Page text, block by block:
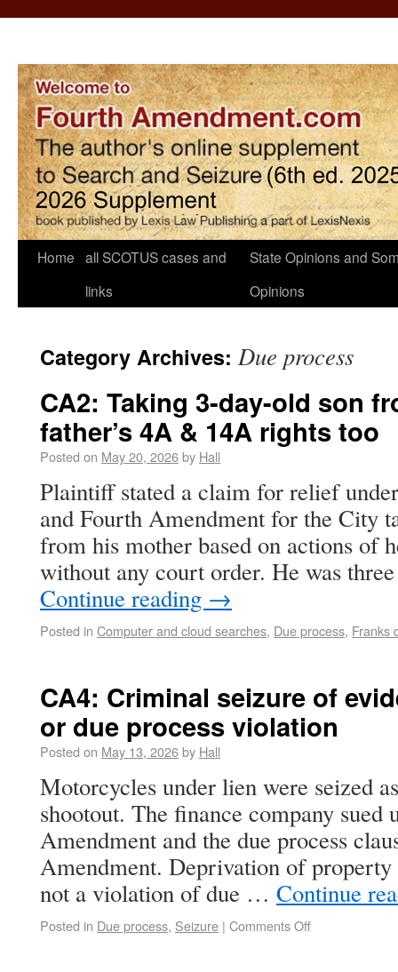
Home all SCOTUS cases and
links
State Opinions and
Opinions
Category Archives: Due process
CA2: Taking 3-day-old son
father’s 4A & 14A rights too
Posted on May 20, 2026by Hall
Plaintiff stated a claim for relief
and Fourth Amendment for the City
from his mother based on actions of
without any court order. He was
Continue reading →
Posted in Computer and cloud searches, Due process, Franks
CA4: Criminal seizure of
or due process violation
Posted on May 13, 2026by Hall
Motorcycles under lien were seized
shootout. The finance company sued
Amendment and the due process
Amendment. Deprivation of
not a violation of due … Continue
Posted in Due process, Seizure | Comments Off